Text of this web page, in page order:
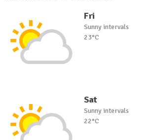
Fri
Sunny intervals
23°C
Sat
Sunny intervals
22°C